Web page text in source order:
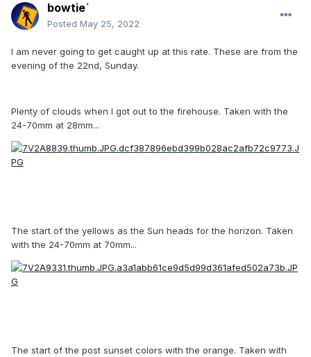
bowtie`
Posted May 25, 2022
I am never going to get caught up at this rate. These are from the
evening of the 22nd, Sunday.
Plenty of clouds when I got out to the firehouse. Taken with the
24-70mm at 28mm...
The start of the yellows as the Sun heads for the horizon. Taken
with the 24-70mm at 70mm...
The start of the post sunset colors with the orange. Taken with